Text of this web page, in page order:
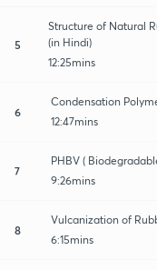
5
Structure of Natural
(in Hindi)
12:25mins
6
Condensation
12:47mins
7
PHBV (
9:26mins
8
Vulcanization of
6:15mins